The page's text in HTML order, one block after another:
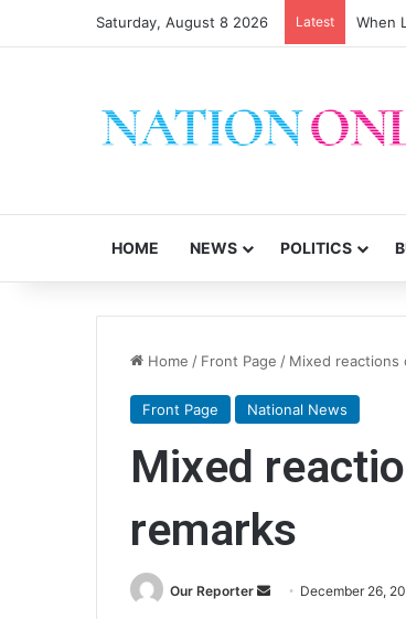
Saturday, August 8 2026 Latest When
HOME NEWS POLITICS
Home / Front Page / Mixed reactions
Front Page National News
Mixed
remarks
Our Reporter
Send December 26,